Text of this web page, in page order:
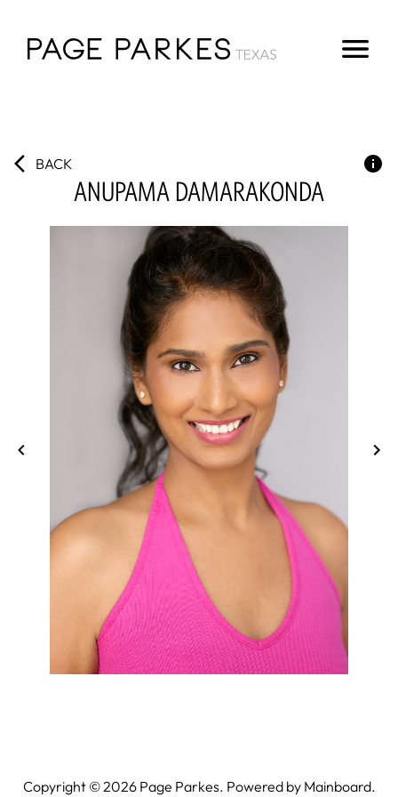
BACK
ANUPAMA DAMARAKONDA
Copyright ©2026Page Parkes. Powered by Mainboard.